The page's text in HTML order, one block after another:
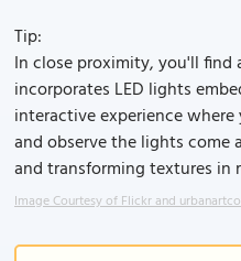
Tip:
In close proximity, you'll
incorporates LED lights
interactive experience
and observe the lights come
and transforming textures in
Image Courtesy of Flickr and